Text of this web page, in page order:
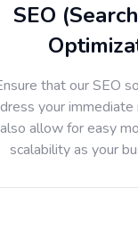
SEO
that our SEO
your
also allow for easy
scalability as your